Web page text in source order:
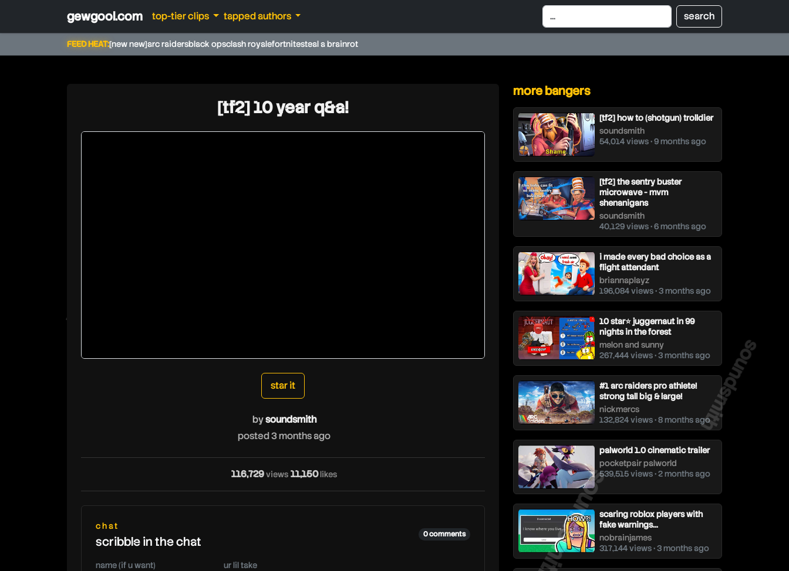
gewgool.com top-tier clips tapped authors
FEED HEAT:[new new]arc raidersblack opsclash royalefortnitesteal a brainrot
soundsmith
soundsmith
[tf2] 10 year q&a!
star it
bysoundsmith
posted 3 months ago
116,729views 11,150likes
chat
scribble in the chat 0 comments
name (if u want) ur lil take
more bangers
[tf2] how to (shotgun) trolldier
soundsmith
54,014 views • 9 months ago
[tf2] the sentry buster
microwave - mvm
shenanigans
soundsmith
40,129 views • 6 months ago
i made every bad choice as a
flight attendant
briannaplayz
196,084 views • 3 months ago
10 star⭐ juggernaut in 99
nights in the forest
melon and sunny
267,444 views • 3 months ago
#1 arc raiders pro athlete!
strong tall big & large!
nickmercs
132,824 views • 8 months ago
palworld 1.0 cinematic trailer
pocketpair palworld
539,515 views • 2 months ago
scaring roblox players with
fake warnings...
nobrainjames
317,144 views • 3 months ago